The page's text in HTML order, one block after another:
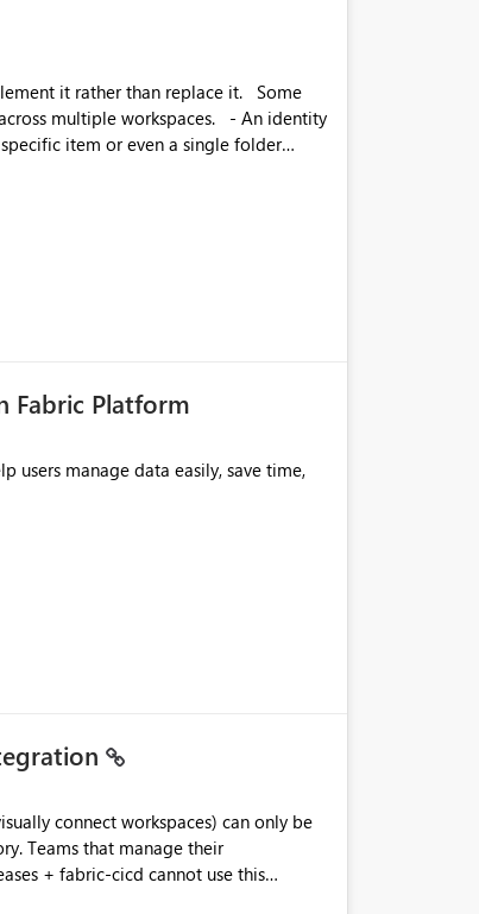
it rather than replace it. Some
item or even a single folder
Fabric Platform
+ fabric-cicd cannot use this